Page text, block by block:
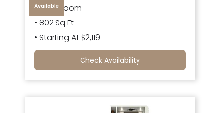
Available
• 1 Bathroom
• 802 Sq Ft
• Starting At $2,119
Check Availability